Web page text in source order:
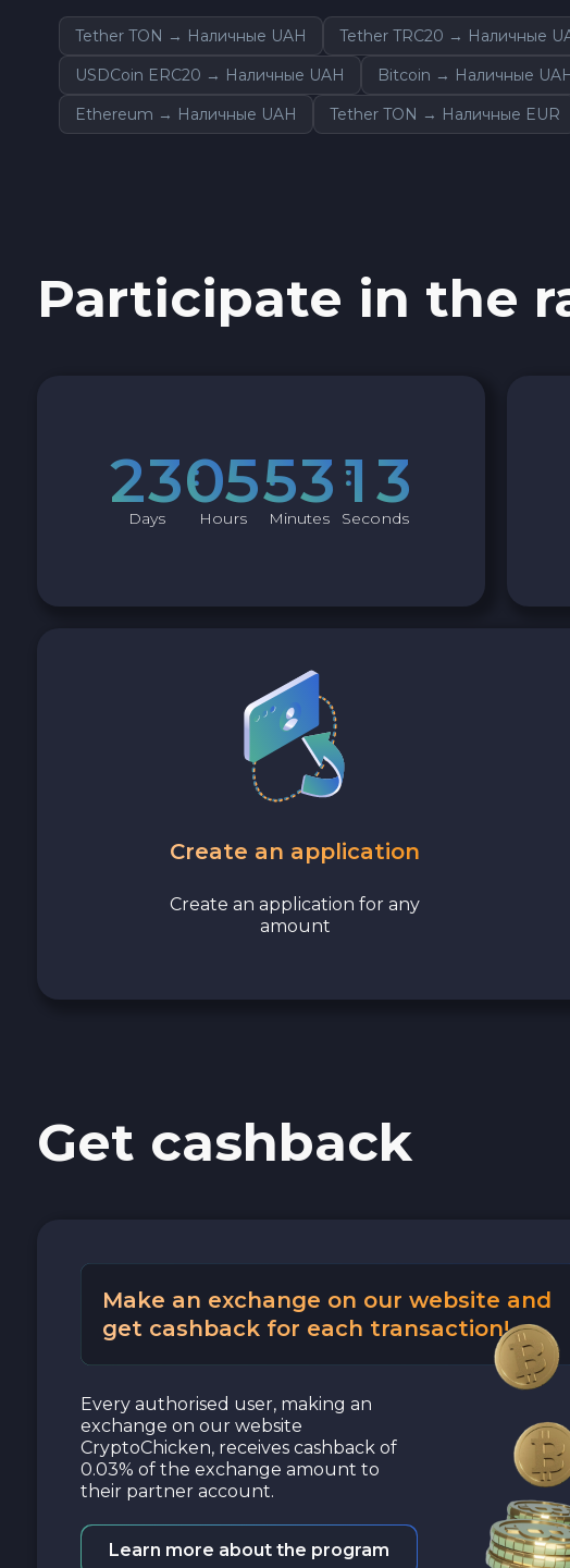
Dogecoin DOGE
Zcash ZEC
Sky SKY
Optimism OP
Aptos APT
Shiba ERC20 SHIB
Cosmos ATOM
Cash USD
Tether TON → Наличные UAH Tether TRC20 → Наличные
USDCoin ERC20 → Наличные UAH
Bitcoin → Наличные
Ethereum → Наличные UAH
Tether TON → Наличные EUR
Participate in the
23
Days
05
Hours
53
Minutes
12
Seconds
Create an application
Create an application for any
amount
Get cashback
Make an exchange on our website and
get cashback for each transaction!
Every authorised user, making an
exchange on our website
CryptoChicken, receives cashback of
0.03% of the exchange amount to
their partner account.
Learn more about the program